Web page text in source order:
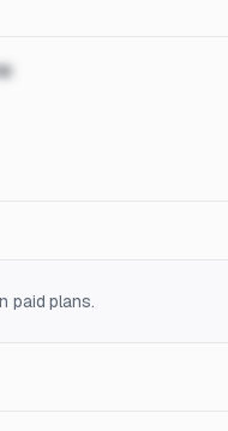
paid plans.